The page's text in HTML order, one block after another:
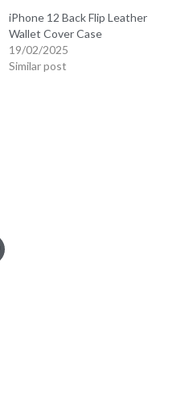
iPhone 12 Back Flip Leather
Wallet Cover Case
19/02/2025
Similar post